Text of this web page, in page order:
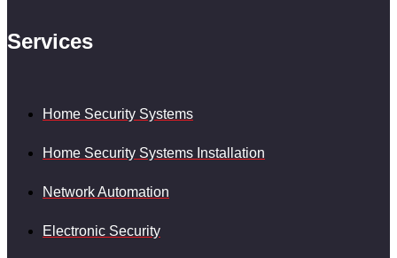
Services
Home Security Systems
Home Security Systems Installation
Network Automation
Electronic Security